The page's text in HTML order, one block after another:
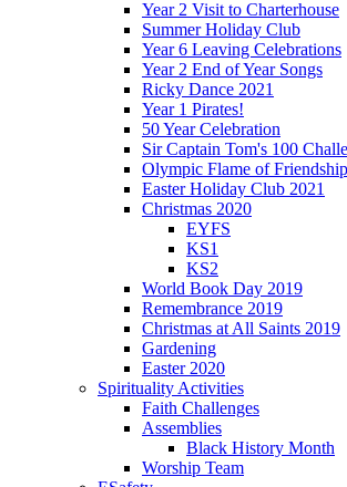
Year 2 Visit to Charterhouse
Summer Holiday Club
Year 6 Leaving Celebrations
Year 2 End of Year Songs
Ricky Dance 2021
Year 1 Pirates!
50 Year Celebration
Sir Captain Tom's 100
Olympic Flame of
Easter Holiday Club 2021
Christmas 2020
EYFS
KS1
KS2
World Book Day 2019
Remembrance 2019
Christmas at All Saints 2019
Gardening
Easter 2020
Spirituality Activities
Faith Challenges
Assemblies
Black History Month
Worship Team